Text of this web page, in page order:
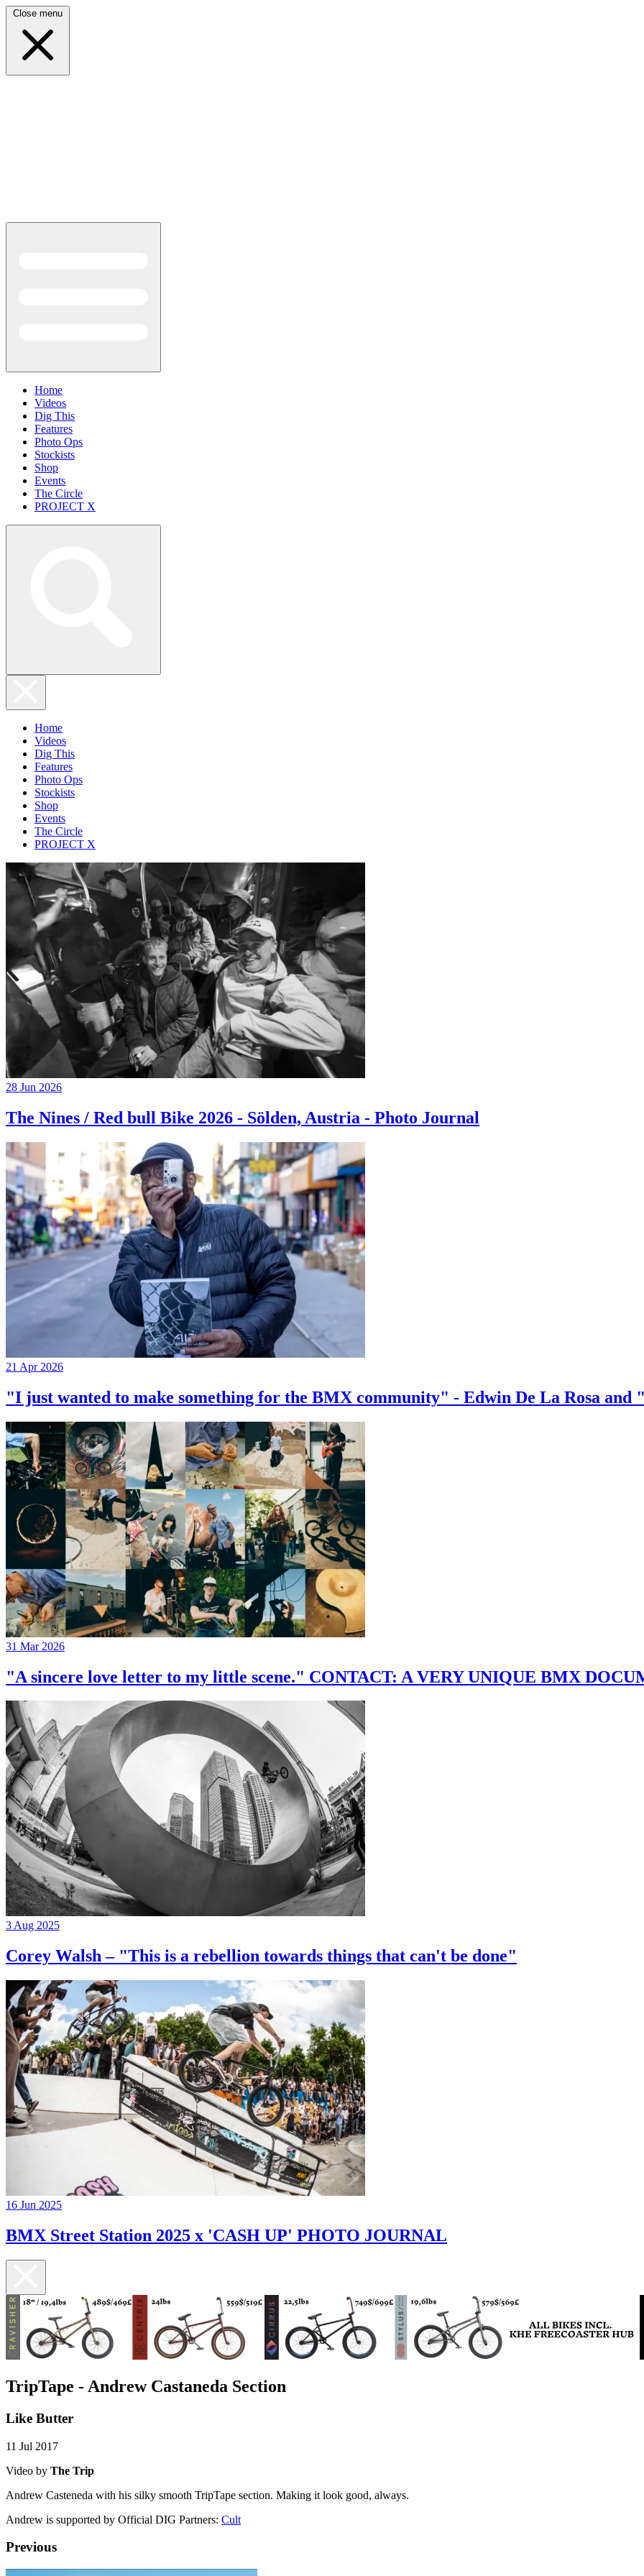
Close menu
Home
Videos
Dig This
Features
Photo Ops
Stockists
Shop
Events
The Circle
PROJECT X
Home
Videos
Dig This
Features
Photo Ops
Stockists
Shop
Events
The Circle
PROJECT X
28 Jun 2026
The Nines / Red bull Bike 2026 - Sölden, Austria - Photo Journal
21 Apr 2026
"I just wanted to make something for the BMX community" - Edwin De La Rosa and
31 Mar 2026
"A sincere love letter to my little scene." CONTACT: A VERY UNIQUE BMX
3 Aug 2025
Corey Walsh – "This is a rebellion towards things that can't be done"
16 Jun 2025
BMX Street Station 2025 x 'CASH UP' PHOTO JOURNAL
TripTape - Andrew Castaneda Section
Like Butter
11 Jul 2017
Video by The Trip
Andrew Casteneda with his silky smooth TripTape section. Making it look good, always.
Andrew is supported by Official DIG Partners: Cult
Previous